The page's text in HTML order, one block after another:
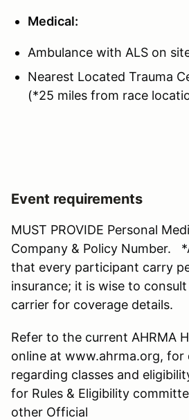
Medical:
Ambulance with ALS on
Nearest Located Trauma
(*25 miles from race
Event requirements
MUST PROVIDE Personal
Company & Policy Number.
that every participant carry
insurance; it is wise to
carrier for coverage details.
Refer to the current AHRMA
online at www.ahrma.org, for
regarding classes and
for Rules & Eligibility
other Official